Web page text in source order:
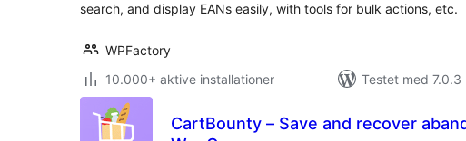
search, and display EANs easily, with tools for bulk actions, etc.
WPFactory
10.000+ aktive installationer
Testet med 7.0.3
CartBounty – Save and recover